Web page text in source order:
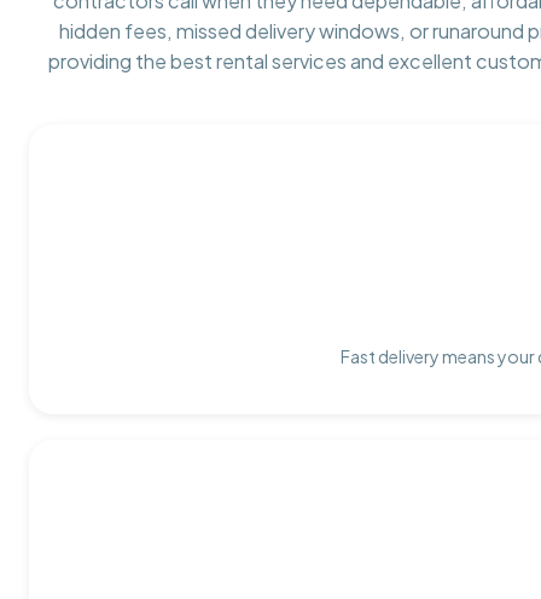
hidden fees, missed delivery windows, or runaround
providing the best rental services and excellent
Fast delivery means